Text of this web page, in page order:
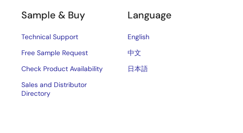
Sample & Buy
Technical Support
Free Sample Request
Check Product Availability
Sales and Distributor
Directory
Language
English
中文
日本語